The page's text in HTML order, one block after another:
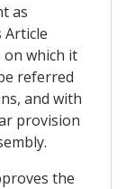
as
which it
referred
and with
provision
the